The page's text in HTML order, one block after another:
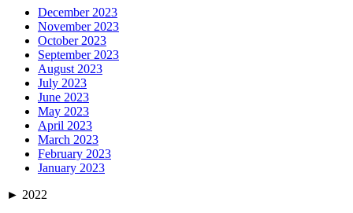
December 2023
November 2023
October 2023
September 2023
August 2023
July 2023
June 2023
May 2023
April 2023
March 2023
February 2023
January 2023
► 2022